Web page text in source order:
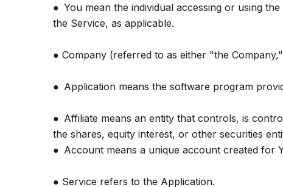
● You mean the individual accessing or using
the Service, as applicable.
● Company (referred to as either "the
● Application means the software program
● Affiliate means an entity that controls, is
the shares, equity interest, or other securities
● Account means a unique account created for
● Service refers to the Application.